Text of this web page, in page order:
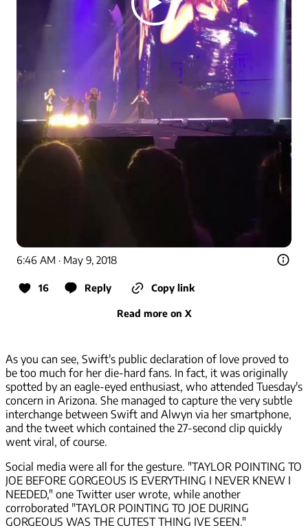
6:46 AM · May 9, 2018
16 Reply Copy link
Read more on X
As you can see, Swift's public declaration of love proved to
be too much for her die-hard fans. In fact, it was originally
spotted by an eagle-eyed enthusiast, who attended Tuesday's
concern in Arizona. She managed to capture the very subtle
interchange between Swift and Alwyn via her smartphone,
and the tweet which contained the 27-second clip quickly
went viral, of course.
Social media were all for the gesture. "TAYLOR POINTING TO
JOE BEFORE GORGEOUS IS EVERYTHING I NEVER KNEW I
NEEDED," one Twitter user wrote, while another
corroborated "TAYLOR POINTING TO JOE DURING
GORGEOUS WAS THE CUTEST THING IVE SEEN."